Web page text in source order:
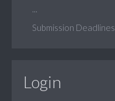
Submission Deadlines
Login